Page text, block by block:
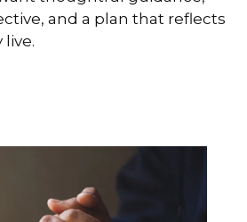
and a plan that reflects
live.